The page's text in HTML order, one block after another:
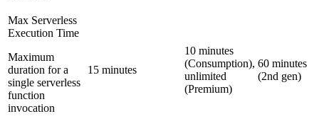
Max Serverless
Execution Time
Maximum
duration for a
single serverless
function
invocation
15 minutes
10 minutes
(Consumption),
unlimited
(Premium)
60 minutes
(2nd gen)